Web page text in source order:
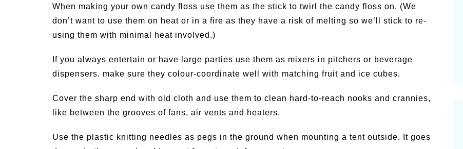
When making your own candy floss use them as the stick to twirl the candy floss on. (We
don’t want to use them on heat or in a fire as they have a risk of melting so we’ll stick to re-
using them with minimal heat involved.)
If you always entertain or have large parties use them as mixers in pitchers or beverage
dispensers. make sure they colour-coordinate well with matching fruit and ice cubes.
Cover the sharp end with old cloth and use them to clean hard-to-reach nooks and crannies,
like between the grooves of fans, air vents and heaters.
Use the plastic knitting needles as pegs in the ground when mounting a tent outside. It goes